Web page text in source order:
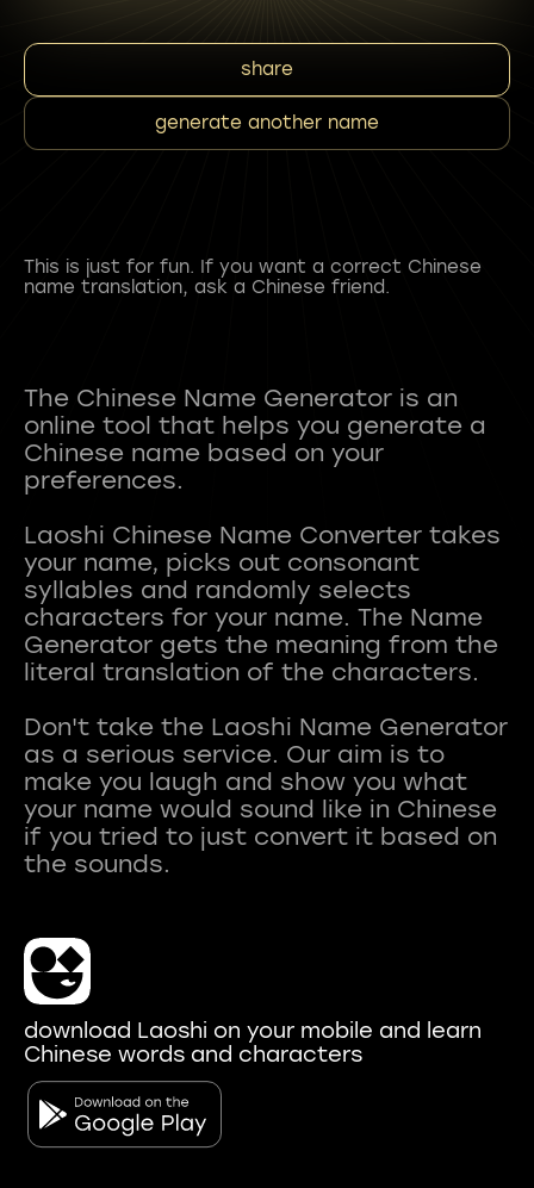
share
generate another name
This is just for fun. If you want a correct Chinese
name translation, ask a Chinese friend.
The Chinese Name Generator is an
online tool that helps you generate a
Chinese name based on your
preferences.
Laoshi Chinese Name Converter takes
your name, picks out consonant
syllables and randomly selects
characters for your name. The Name
Generator gets the meaning from the
literal translation of the characters.
Don't take the Laoshi Name Generator
as a serious service. Our aim is to
make you laugh and show you what
your name would sound like in Chinese
if you tried to just convert it based on
download Laoshi on your mobile and learn
Chinese words and characters